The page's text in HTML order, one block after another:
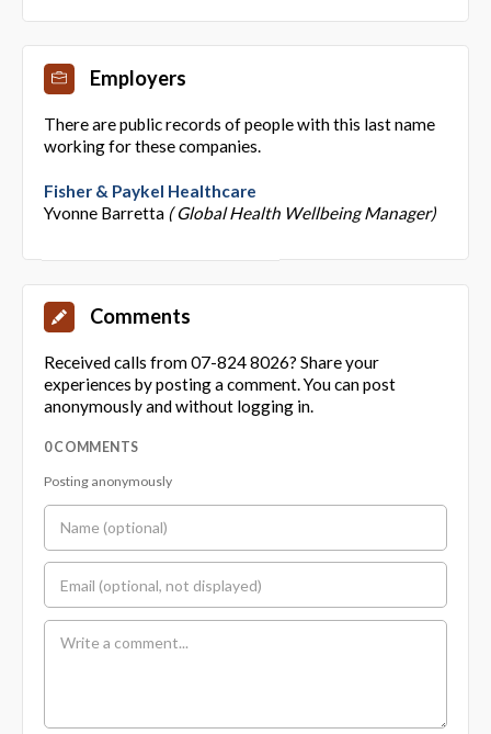
Employers
There are public records of people with this last name
working for these companies.
Fisher & Paykel Healthcare
Yvonne Barretta ( Global Health Wellbeing Manager)
Comments
Received calls from 07-824 8026? Share your
experiences by posting a comment. You can post
anonymously and without logging in.
0 COMMENTS
Posting anonymously